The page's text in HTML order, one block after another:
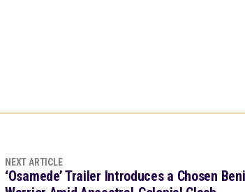
NEXT ARTICLE
‘Osamede’ Trailer Introduces a Chosen